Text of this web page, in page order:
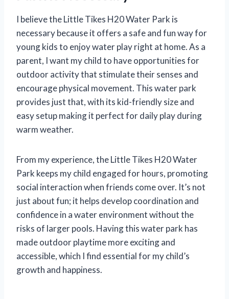
I believe the Little Tikes H20 Water Park is
necessary because it offers a safe and fun way for
young kids to enjoy water play right at home. As a
parent, I want my child to have opportunities for
outdoor activity that stimulate their senses and
encourage physical movement. This water park
provides just that, with its kid-friendly size and
easy setup making it perfect for daily play during
warm weather.
From my experience, the Little Tikes H20 Water
Park keeps my child engaged for hours, promoting
social interaction when friends come over. It’s not
just about fun; it helps develop coordination and
confidence in a water environment without the
risks of larger pools. Having this water park has
made outdoor playtime more exciting and
accessible, which I find essential for my child’s
growth and happiness.